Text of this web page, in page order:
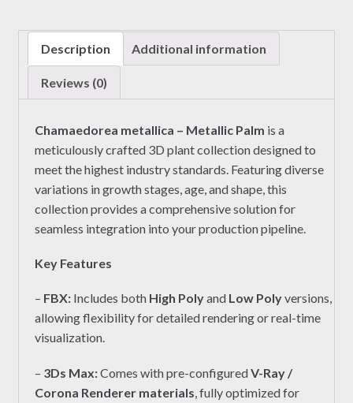
Description Additional information
Reviews (0)
Chamaedorea metallica – Metallic Palm is a
meticulously crafted 3D plant collection designed to
meet the highest industry standards. Featuring diverse
variations in growth stages, age, and shape, this
collection provides a comprehensive solution for
seamless integration into your production pipeline.
Key Features
– FBX:Includes both High Polyand Low Polyversions,
allowing flexibility for detailed rendering or real-time
visualization.
– 3Ds Max:Comes with pre-configuredV-Ray /
Corona Renderer materials, fully optimized for